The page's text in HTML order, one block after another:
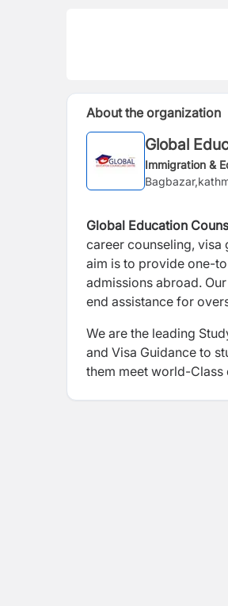
About the organization
Global
Immigration &
Global Education
career counseling, visa
aim is to provide one-
admissions abroad.
end assistance for
We are the leading
and Visa Guidance to
them meet world-Class